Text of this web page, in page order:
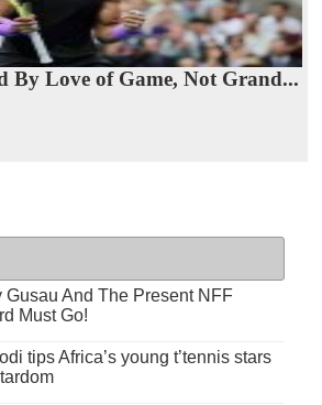
By Love of Game, Not Grand...
Gusau And The Present NFF
Must Go!
tips Africa’s young t’tennis stars